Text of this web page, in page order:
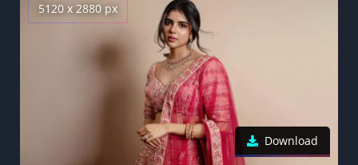
5120 x 2880 px
Download